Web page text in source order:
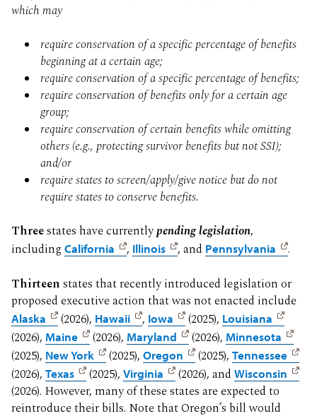
which may
require conservation of a specific percentage of benefits
beginning at a certain age;
require conservation of a specific percentage of benefits;
require conservation of benefits only for a certain age
group;
require conservation of certain benefits while omitting
others (e.g., protecting survivor benefits but not SSI);
and/or
require states to screen/apply/give notice but do not
require states to conserve benefits.
Threestates have currentlypending legislation,
includingCalifornia , Illinois , and Pennsylvania
.
Thirteenstates that recently introduced legislation or
proposed executive action that was not enacted include
Alaska (2026), Hawaii , Iowa (2025), Louisiana
(2026), Maine (2026), Maryland (2026), Minnesota
(2025), New York (2025),Oregon (2025),Tennessee
(2026),Texas (2025),Virginia (2026), andWisconsin
(2026). However, many of these states are expected to
reintroduce their bills. Note that Oregon’s bill would